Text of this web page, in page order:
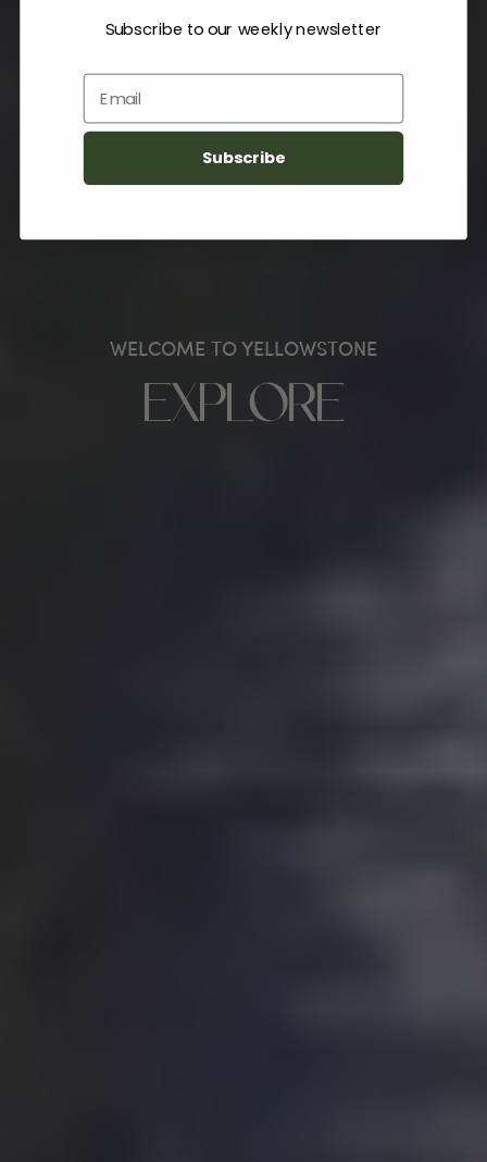
WELCOME TO YELLOWSTONE
EXPLORE
Subscribe to our weekly newsletter
Email
Subscribe